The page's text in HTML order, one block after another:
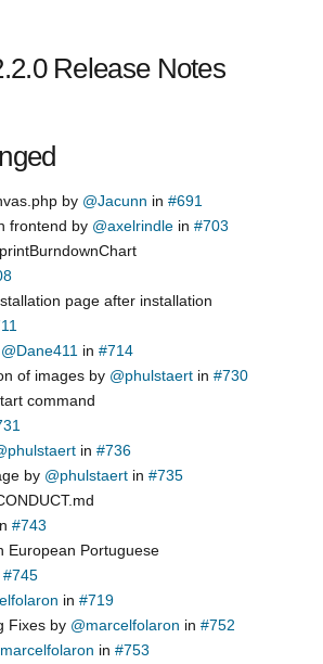
Release Notes
by @Jacunn in#691
frontend by @axelrindle in#703
page after installation
@Dane411 in#714
of images by @phulstaert in#730
command
in#736
by @phulstaert in#735
#743
European Portuguese
#745
in#719
Fixes by @marcelfolaron in#752
in#753